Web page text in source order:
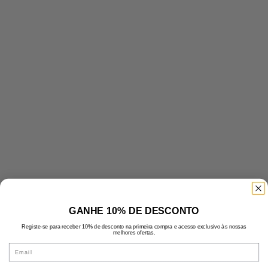
GANHE 10% DE DESCONTO
Registe-se para receber 10% de desconto na primeira compra e acesso exclusivo às nossas
melhores ofertas.
Email